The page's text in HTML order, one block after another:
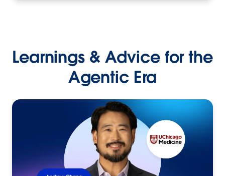
Learnings & Advice for the
Agentic Era